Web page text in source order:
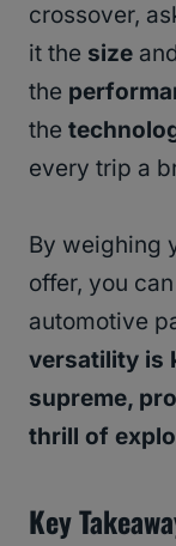
crossover,
it the size and
the
the
every trip a
By weighing
offer, you
automotive
versatility is
supreme,
thrill of
Key